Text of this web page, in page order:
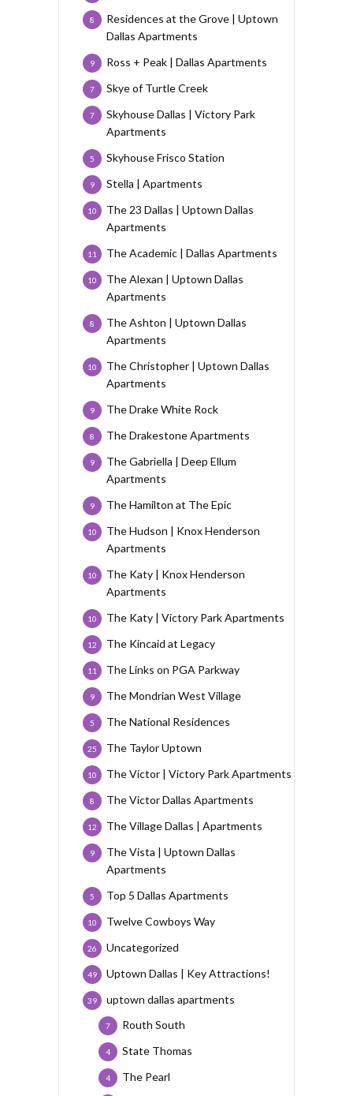
Residences at the Grove | Uptown
Dallas Apartments
8
Ross + Peak | Dallas Apartments
9
Skye of Turtle Creek
7
Skyhouse Dallas | Victory Park
Apartments
7
Skyhouse Frisco Station
5
Stella | Apartments
9
The 23 Dallas | Uptown Dallas
Apartments
10
The Academic | Dallas Apartments
11
The Alexan | Uptown Dallas
Apartments
10
The Ashton | Uptown Dallas
Apartments
8
The Christopher | Uptown Dallas
Apartments
10
The Drake White Rock
9
The Drakestone Apartments
8
The Gabriella | Deep Ellum
Apartments
9
The Hamilton at The Epic
9
The Hudson | Knox Henderson
Apartments
10
The Katy | Knox Henderson
Apartments
10
The Katy | Victory Park Apartments
10
The Kincaid at Legacy
12
The Links on PGA Parkway
11
The Mondrian West Village
9
The National Residences
5
The Taylor Uptown
25
The Victor | Victory Park Apartments
10
The Victor Dallas Apartments
8
The Village Dallas | Apartments
12
The Vista | Uptown Dallas
Apartments
9
Top 5 Dallas Apartments
5
Twelve Cowboys Way
10
Uncategorized
26
Uptown Dallas | Key Attractions!
49
uptown dallas apartments
39
Routh South
7
State Thomas
4
The Pearl
4